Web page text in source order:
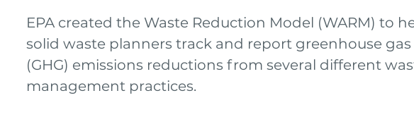
EPA created the Waste Reduction Model (WARM) to
solid waste planners track and report greenhouse gas
(GHG) emissions reductions from several different
management practices.